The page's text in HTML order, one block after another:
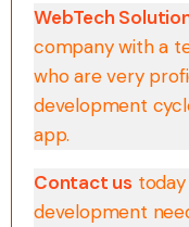
WebTech
company with a
who are very
development
app.
Contact us
development